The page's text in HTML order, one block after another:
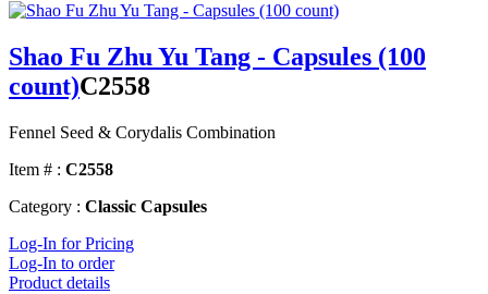
Shao Fu Zhu Yu Tang - Capsules (100
count)C2558
Fennel Seed & Corydalis Combination
Item # : C2558
Category : Classic Capsules
Log-In for Pricing
Log-In to order
Product details